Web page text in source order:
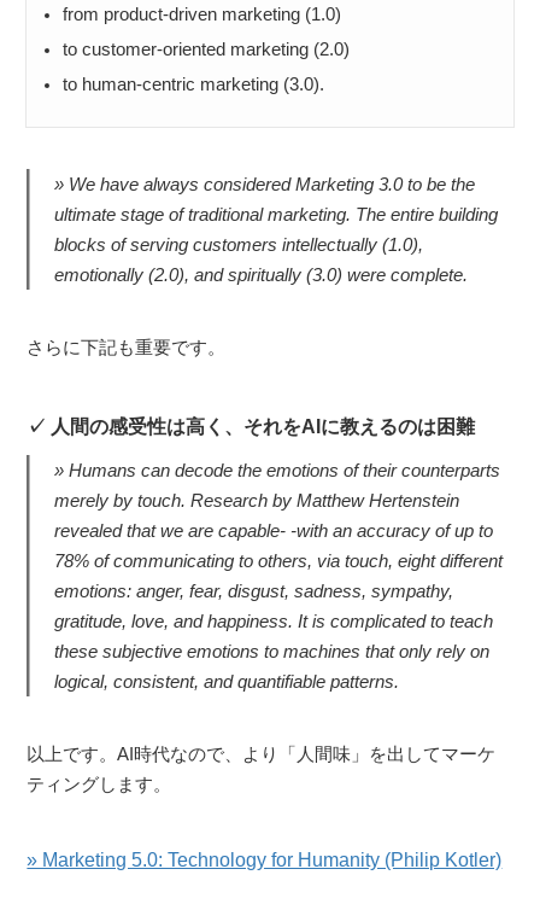
from product-driven marketing (1.0)
to customer-oriented marketing (2.0)
to human-centric marketing (3.0).
We have always considered Marketing 3.0 to be the
ultimate stage of traditional marketing. The entire building
blocks of serving customers intellectually (1.0),
emotionally (2.0), and spiritually (3.0) were complete.
さらに下記も重要です。
人間の感受性は高く、それをAIに教えるのは困難
Humans can decode the emotions of their counterparts
merely by touch. Research by Matthew Hertenstein
revealed that we are capable- -with an accuracy of up to
78% of communicating to others, via touch, eight different
emotions: anger, fear, disgust, sadness, sympathy,
gratitude, love, and happiness. It is complicated to teach
these subjective emotions to machines that only rely on
logical, consistent, and quantifiable patterns.
以上です。AI時代なので、より「人間味」を出してマーケ
ティングします。
» Marketing 5.0: Technology for Humanity (Philip Kotler)